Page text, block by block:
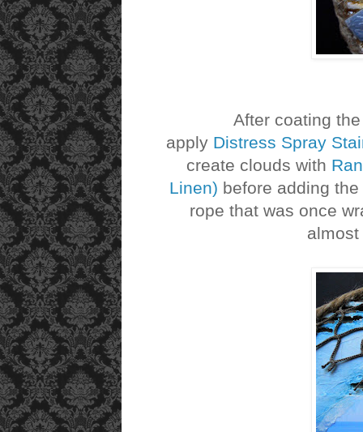
After coating the
apply Distress Spray
create clouds with
Linen) before adding
rope that was once